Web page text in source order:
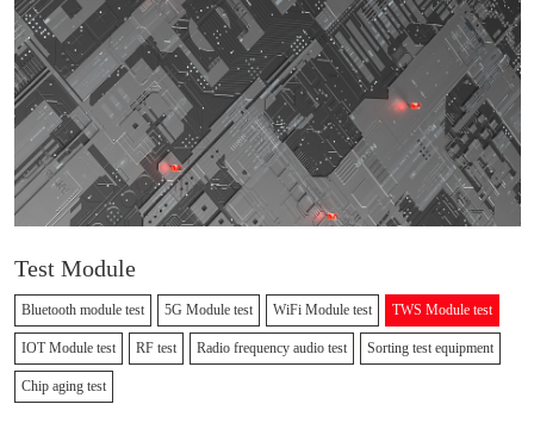
Test Module
Bluetooth module test 5G Module test WiFi Module test TWS Module test
IOT Module test RF test Radio frequency audio test Sorting test equipment
Chip aging test